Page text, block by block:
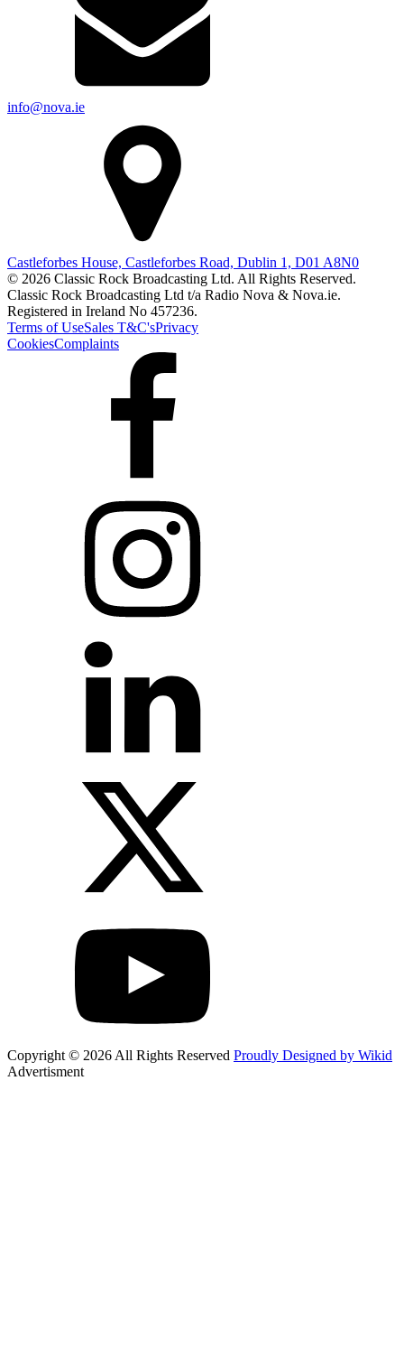
info@nova.ie
Castleforbes House, Castleforbes Road, Dublin 1, D01 A8N0
© 2026 Classic Rock Broadcasting Ltd. All Rights Reserved.
Classic Rock Broadcasting Ltd t/a Radio Nova & Nova.ie.
Registered in Ireland No 457236.
Terms of UseSales T&C'sPrivacy
CookiesComplaints
Copyright © 2026 All Rights Reserved Proudly Designed by Wikid
Advertisment